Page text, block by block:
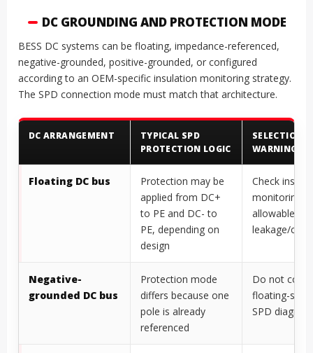
DC GROUNDING AND PROTECTION MODE
BESS DC systems can be floating, impedance-referenced,
negative-grounded, positive-grounded, or configured
according to an OEM-specific insulation monitoring strategy.
The SPD connection mode must match that architecture.
DC ARRANGEMENT
TYPICAL SPD
PROTECTION LOGIC
SELECTION
WARNING
Floating DC bus
Protection may be
applied from DC+
to PE and DC- to
PE, depending on
design
Check
monitoring
allowable
leakage/
Negative-
grounded DC bus
Protection mode
differs because one
pole is already
referenced
Do not copy
floating-
SPD